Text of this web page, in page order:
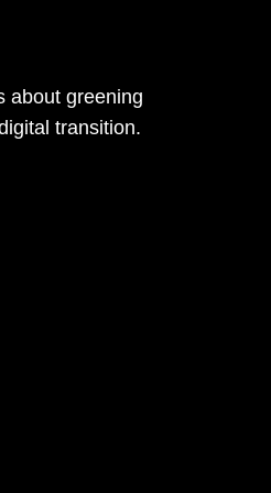
about greening
transition.